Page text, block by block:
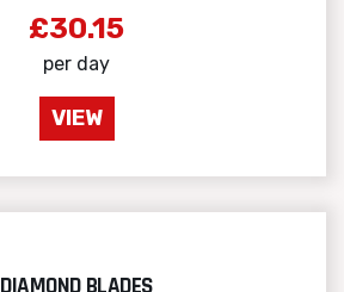
£30.15
per day
VIEW